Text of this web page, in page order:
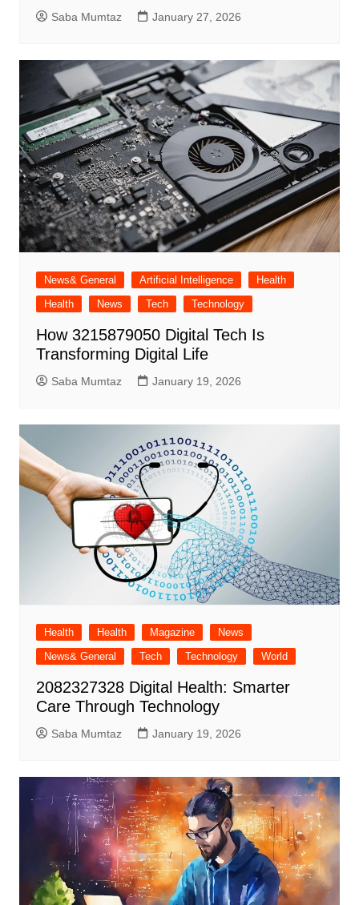
Saba Mumtaz January 27, 2026
News& General Artificial Intelligence
Health
Health
News Tech Technology
How 3215879050 Digital Tech Is
Transforming Digital Life
Saba Mumtaz January 19, 2026
Health Health Magazine
News
News& General
Tech Technology World
2082327328 Digital Health: Smarter
Care Through Technology
Saba Mumtaz January 19, 2026